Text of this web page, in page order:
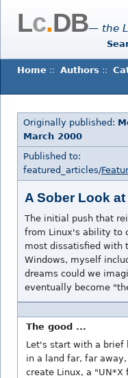
Lc.DB— the
Home :: Authors ::
Originally published:
March 2000
Published to:
featured_articles/
A Sober Look
The initial push that
from Linux's ability to
most dissatisfied with
Windows, myself
dreams could we
eventually become
The good ...
Let's start with a brief
in a land far, far
create Linux, a "UN*X